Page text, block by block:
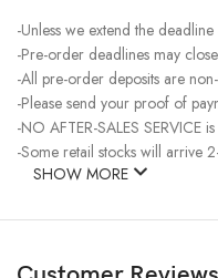
-Unless we extend the
-Pre-order deadlines may
-All pre-order deposits are
-Please send your proof of
-NO AFTER-SALES
-Some retail stocks will arrive
SHOW MORE